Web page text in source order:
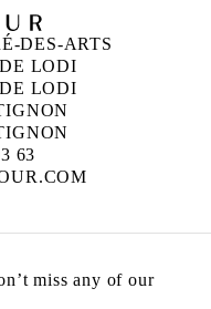
DES-ARTS
LODI
LODI
63
miss any of our